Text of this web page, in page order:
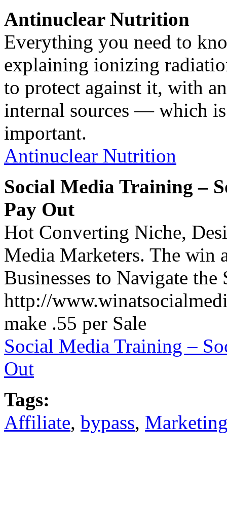
Antinuclear Nutrition
Everything you need to
explaining ionizing
to protect against it, with
internal sources — which
important.
Antinuclear Nutrition
Social Media Training –
Pay Out
Hot Converting Niche,
Media Marketers. The win
Businesses to Navigate
http://
make .55 per Sale
Social Media Training –
Out
Tags:
Affiliate, bypass,